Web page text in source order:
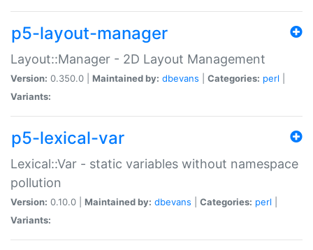
p5-layout-manager
Layout::Manager - 2D Layout Management
Version: 0.350.0 | Maintained by: dbevans Categories: perl
Variants:
p5-lexical-var
Lexical::Var - static variables without namespace
pollution
Version: 0.10.0 | Maintained by: dbevans Categories: perl
Variants: